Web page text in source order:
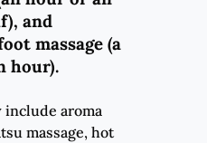
and
massage (a
hour).
include aroma
massage, hot